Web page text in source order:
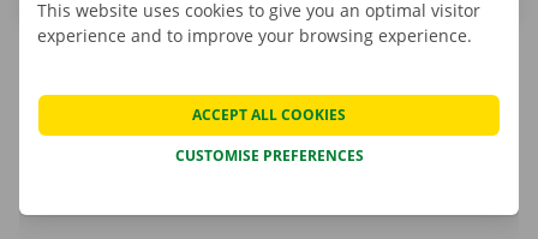
Shop Manager
This website uses cookies to give you an optimal visitor
experience and to improve your browsing experience.
CUSTOMISE PREFERENCES
ACCEPT ALL COOKIES